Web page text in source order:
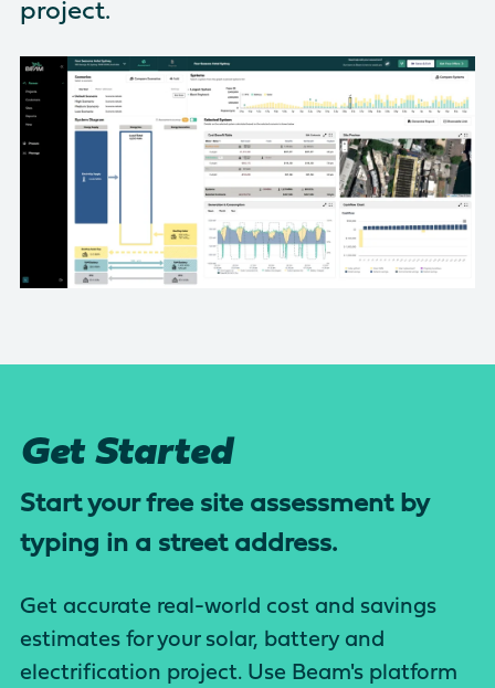
There are no suggestions because the search field is
project.
Get Started
Start your free site assessment by
typing in a street address.
Get accurate real-world cost and savings
estimates for your solar, battery and
electrification project. Use Beam's platform